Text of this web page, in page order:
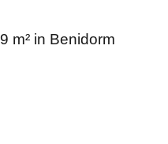
m² in Benidorm